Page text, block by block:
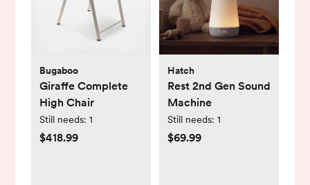
Bugaboo
Giraffe Complete
High Chair
Still needs: 1
$418.99
Hatch
Rest 2nd Gen Sound
Machine
Still needs: 1
$69.99